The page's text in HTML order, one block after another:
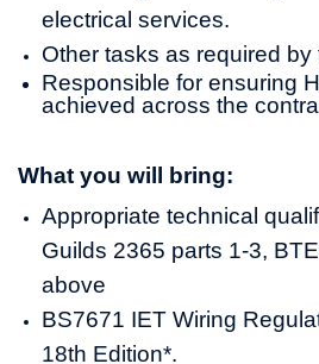
electrical services.
Other tasks as required by
Responsible for ensuring
achieved across the
What you will bring:
Appropriate technical
Guilds 2365 parts 1-3,
above
BS7671 IET Wiring
18th Edition*.